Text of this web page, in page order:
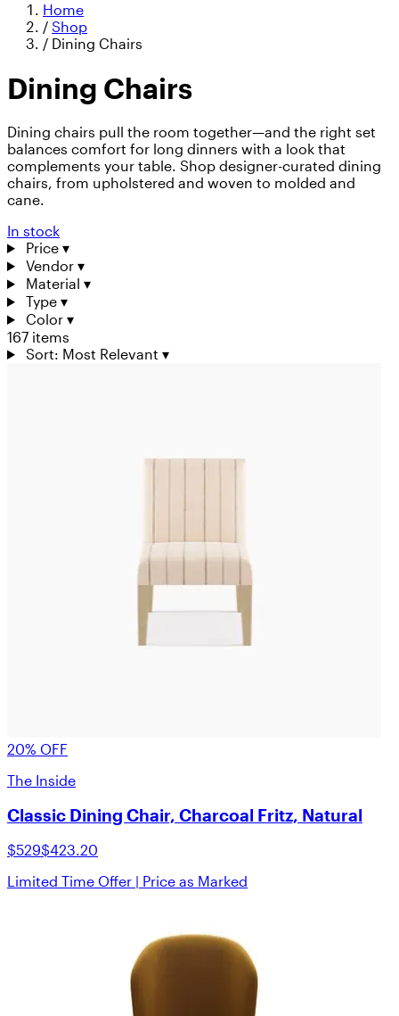
Home
/ Shop
/ Dining Chairs
Dining Chairs
Dining chairs pull the room together—and the right set
balances comfort for long dinners with a look that
complements your table. Shop designer-curated dining
chairs, from upholstered and woven to molded and
cane.
In stock
Price ▾
Vendor ▾
Material ▾
Type ▾
Color ▾
167 items
Sort: Most Relevant ▾
20% OFF
The Inside
Classic Dining Chair, Charcoal Fritz, Natural
$529$423.20
Limited Time Offer | Price as Marked